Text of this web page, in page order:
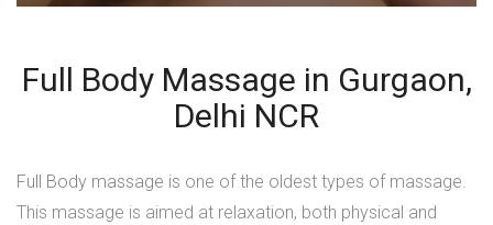
Full Body Massage in Gurgaon,
Delhi NCR
Full Body massage is one of the oldest types of massage.
This massage is aimed at relaxation, both physical and